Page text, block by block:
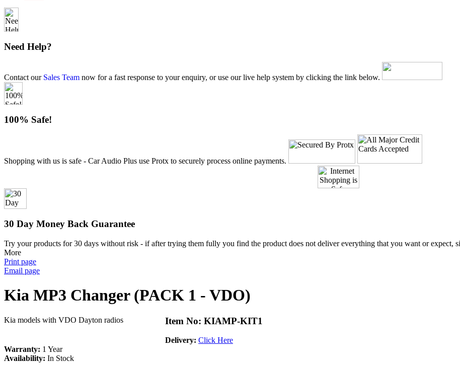
Need Help?
Contact our Sales Team now for a fast response to your enquiry, or use our live help system by clicking the link below.
100% Safe!
Shopping with us is safe - Car Audio Plus use Protx to securely process online payments.
30 Day Money Back Guarantee
Try your products for 30 days without risk - if after trying them fully you find the product does not deliver everything that you want or expect,
More
Print page
Email page
Kia MP3 Changer (PACK 1 - VDO)
Kia models with VDO Dayton radios Item No: KIAMP-KIT1
Delivery: Click Here
Warranty: 1 Year
Availability: In Stock